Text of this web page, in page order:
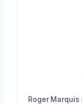
Roger